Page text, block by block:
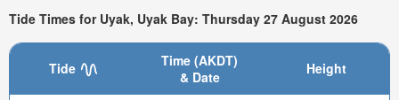
Tide Times for Uyak, Uyak Bay: Thursday 27 August 2026
Tide
Time (AKDT)
& Date
Height